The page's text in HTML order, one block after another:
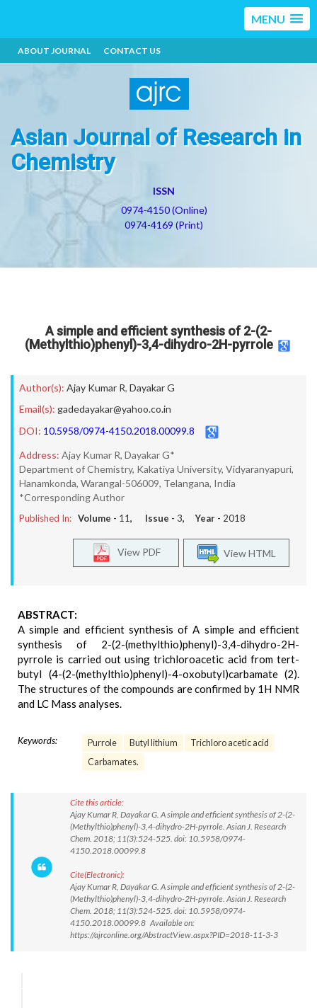
MENU
ABOUT JOURNAL CONTACT US
Asian Journal of Research in
Chemistry
ISSN
0974-4150 (Online)
0974-4169 (Print)
A simple and efficient synthesis of 2-(2-
(Methylthio)phenyl)-3,4-dihydro-2H-pyrrole
Author(s): Ajay Kumar R, Dayakar G
Email(s): gadedayakar@yahoo.co.in
DOI: 10.5958/0974-4150.2018.00099.8
Address: Ajay Kumar R, Dayakar G*
Department of Chemistry, Kakatiya University, Vidyaranyapuri,
Hanamkonda, Warangal-506009, Telangana, India
*Corresponding Author
Published In: Volume - 11, Issue - 3, Year - 2018
View HTML
View PDF
ABSTRACT:
A simple and efficient synthesis of A simple and efficient
synthesis of 2-(2-(methylthio)phenyl)-3,4-dihydro-2H-
pyrrole is carried out using trichloroacetic acid from tert-
butyl (4-(2-(methylthio)phenyl)-4-oxobutyl)carbamate (2).
The structures of the compounds are confirmed by 1H NMR
and LC Mass analyses.
Keywords: Purrole Butyl lithium
Trichloro acetic acid
Carbamates.
Cite this article:
Ajay Kumar R, Dayakar G. A simple and efficient synthesis of 2-(2-
(Methylthio)phenyl)-3,4-dihydro-2H-pyrrole. Asian J. Research
Chem. 2018; 11(3):524-525. doi: 10.5958/0974-
4150.2018.00099.8
Cite(Electronic):
Ajay Kumar R, Dayakar G. A simple and efficient synthesis of 2-(2-
(Methylthio)phenyl)-3,4-dihydro-2H-pyrrole. Asian J. Research
Chem. 2018; 11(3):524-525. doi: 10.5958/0974-
4150.2018.00099.8 Available on:
https://ajrconline.org/AbstractView.aspx?PID=2018-11-3-3